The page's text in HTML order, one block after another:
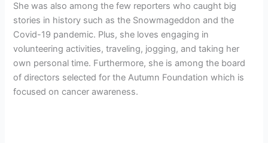
She was also among the few reporters who caught big
stories in history such as the Snowmageddon and the
Covid-19 pandemic. Plus, she loves engaging in
volunteering activities, traveling, jogging, and taking her
own personal time. Furthermore, she is among the board
of directors selected for the Autumn Foundation which is
focused on cancer awareness.